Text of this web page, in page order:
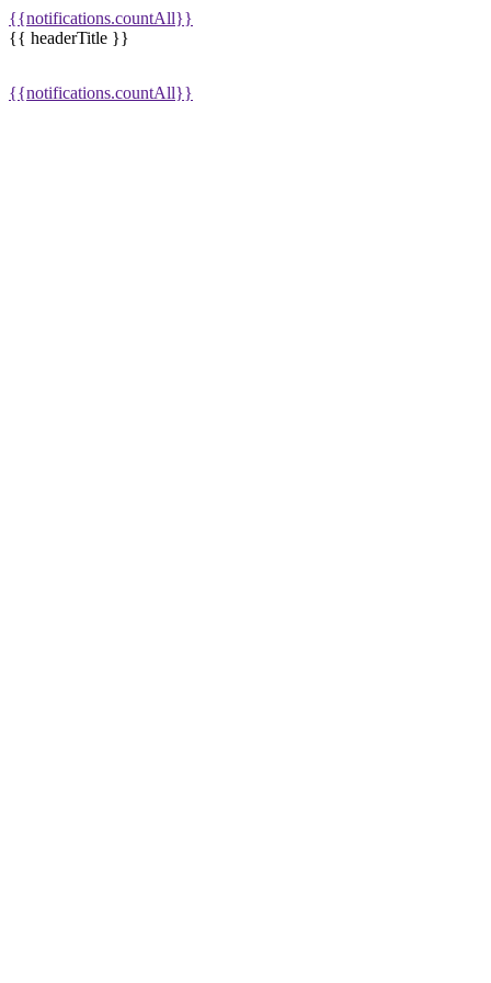
{{notifications.countAll}}
{{ headerTitle }}
{{notifications.countAll}}